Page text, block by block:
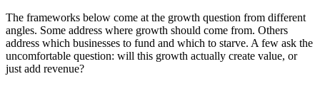
The frameworks below come at the growth question from different
angles. Some address where growth should come from. Others
address which businesses to fund and which to starve. A few ask the
uncomfortable question: will this growth actually create value, or
just add revenue?